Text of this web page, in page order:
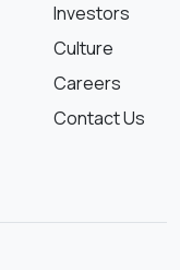
Investors
Culture
Careers
Contact Us